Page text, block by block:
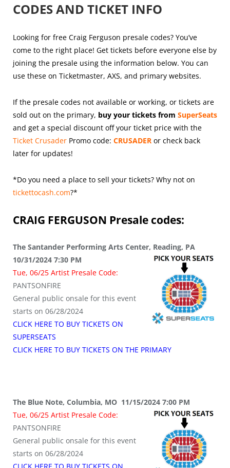
CODES AND TICKET INFO
Looking for free Craig Ferguson presale codes? You’ve
come to the right place! Get tickets before everyone else by
joining the presale using the information below. You can
use these on Ticketmaster, AXS, and primary websites.
If the presale codes not available or working, or tickets are
sold out on the primary, buy your tickets from SuperSeats
and get a special discount off your ticket price with the
Ticket Crusader Promo code: CRUSADER or check back
later for updates!
*Do you need a place to sell your tickets? Why not on
tickettocash.com?*
CRAIG FERGUSON Presale codes:
The Santander Performing Arts Center, Reading, PA
10/31/2024 7:30 PM
Tue, 06/25 Artist Presale Code:
PANTSONFIRE
General public onsale for this event
starts on 06/28/2024
CLICK HERE TO BUY TICKETS ON
SUPERSEATS
CLICK HERE TO BUY TICKETS ON THE PRIMARY
The Blue Note, Columbia, MO 11/15/2024 7:00 PM
Tue, 06/25 Artist Presale Code:
PANTSONFIRE
General public onsale for this event
starts on 06/28/2024